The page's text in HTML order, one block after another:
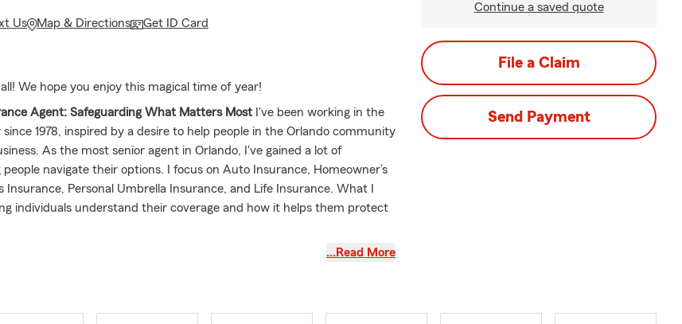
Us Map & Directions Get ID Card
We hope you enjoy this magical time of year!
Agent: Safeguarding What Matters Most I've been working in the
1978, inspired by a desire to help people in the Orlando community
As the most senior agent in Orlando, I've gained a lot of
navigate their options. I focus on Auto Insurance, Homeowner’s
Insurance, Personal Umbrella Insurance, and Life Insurance. What I
individuals understand their coverage and how it helps them protect
My approach to customer service is pretty simple: I treat
…Read More
Continue a saved quote
File a Claim
Send Payment